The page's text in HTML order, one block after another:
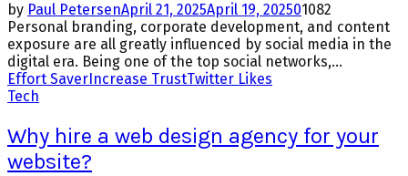
by Paul PetersenApril 21, 2025April 19, 202501082
Personal branding, corporate development, and content
exposure are all greatly influenced by social media in the
digital era. Being one of the top social networks,...
Effort SaverIncrease TrustTwitter Likes
Tech
Why hire a web design agency for your
website?